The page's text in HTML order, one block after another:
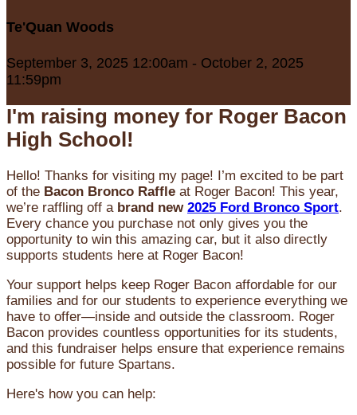
Te'Quan Woods
September 3, 2025 12:00am - October 2, 2025
11:59pm
I'm raising money for Roger Bacon
High School!
Hello! Thanks for visiting my page! I’m excited to be part
of the Bacon Bronco Raffle at Roger Bacon! This year,
we’re raffling off a brand new 2025 Ford Bronco Sport.
Every chance you purchase not only gives you the
opportunity to win this amazing car, but it also directly
supports students here at Roger Bacon!
Your support helps keep Roger Bacon affordable for our
families and for our students to experience everything we
have to offer—inside and outside the classroom. Roger
Bacon provides countless opportunities for its students,
and this fundraiser helps ensure that experience remains
possible for future Spartans.
Here's how you can help: